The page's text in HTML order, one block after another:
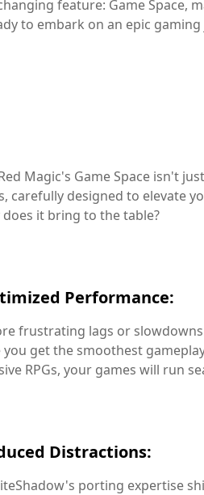
feature: Game Space,
to embark on an epic
Magic's Game Space isn't
carefully designed to elevate
does it bring to the table?
Performance:
frustrating lags or
you get the smoothest
RPGs, your games will run
Distractions:
porting expertise